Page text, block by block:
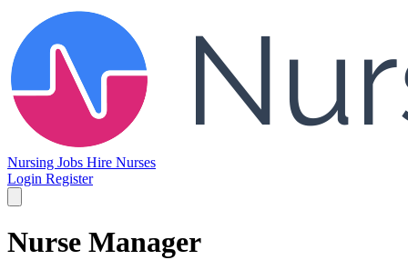
Nursing Jobs Hire Nurses
Login Register
Nurse Manager